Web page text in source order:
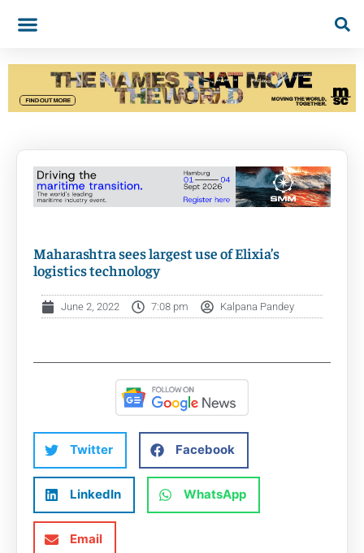
Maharashtra sees largest use of Elixia’s
logistics technology
June 2, 2022 7:08 pm Kalpana Pandey
Twitter Facebook
LinkedIn WhatsApp
Email